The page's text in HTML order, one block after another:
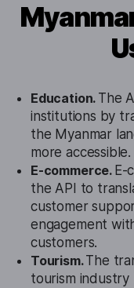
Education. The
institutions by
the Myanmar
more accessible.
E-commerce. E-
the API to
customer
engagement
customers.
Tourism.The
tourism